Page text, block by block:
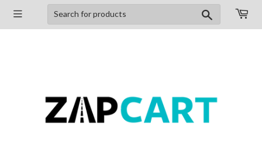
Search